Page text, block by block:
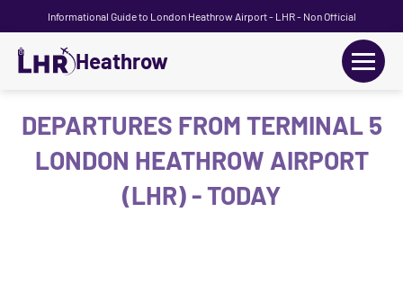
Informational Guide to London Heathrow Airport - LHR - Non Official
Heathrow
+
Terminals
DEPARTURES FROM TERMINAL 5
LONDON HEATHROW AIRPORT
(LHR) - TODAY